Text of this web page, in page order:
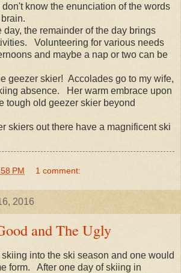
don't know the enunciation of the words
the remainder of the day brings
Volunteering for various needs
and maybe a nap or two can be
geezer skier! Accolades go to my wife,
absence. Her warm embrace upon
tough old geezer skier beyond
skiers out there have a magnificent ski
PM 1 comment:
2016
and The Ugly
into the ski season and one would
form. After one day of skiing in